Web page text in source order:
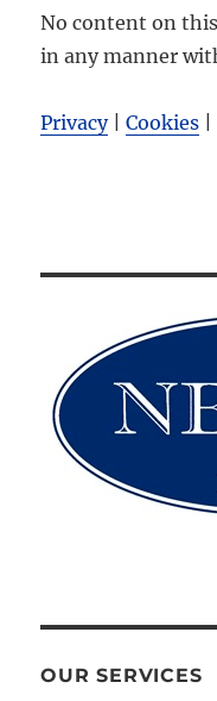
No content on
in any manner
Privacy|Cookies |
OUR SERVICES